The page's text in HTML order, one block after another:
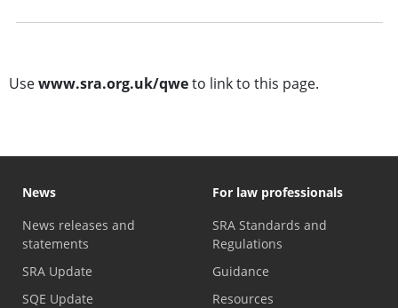
Usewww.sra.org.uk/qweto link to this page.
News
News releases and
statements
SRA Update
SQE Update
For law professionals
SRA Standards and
Regulations
Guidance
Resources